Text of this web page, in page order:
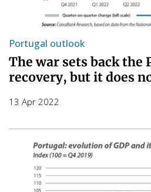
Portugal outlook
The war sets back the
recovery, but it does
13 Apr 2022